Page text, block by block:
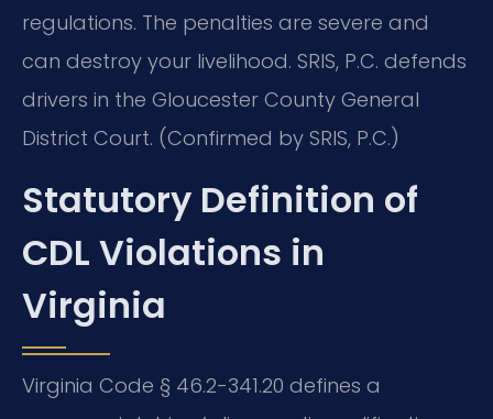
regulations. The penalties are severe and
can destroy your livelihood. SRIS, P.C. defends
drivers in the Gloucester County General
District Court. (Confirmed by SRIS, P.C.)
Statutory Definition of
CDL Violations in
Virginia
Virginia Code § 46.2-341.20 defines a